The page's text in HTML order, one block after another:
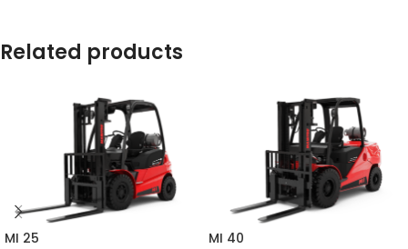
Related products
MI 25 MI 40